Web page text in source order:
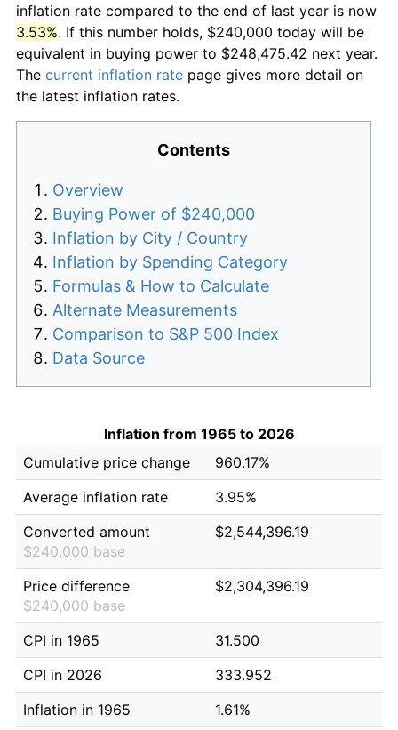
inflation rate compared to the end of last year is now
3.53%. If this number holds, $240,000 today will be
equivalent in buying power to $248,475.42 next year.
The current inflation rate page gives more detail on
the latest inflation rates.
Contents
Overview
Buying Power of $240,000
Inflation by City / Country
Inflation by Spending Category
Formulas & How to Calculate
Alternate Measurements
Comparison to S&P 500 Index
Data Source
Inflation from 1965 to 2026
Cumulative price change
960.17%
Average inflation rate
3.95%
Converted amount
$240,000 base
$2,544,396.19
Price difference
$240,000 base
$2,304,396.19
CPI in 1965
31.500
CPI in 2026
333.952
Inflation in 1965
1.61%